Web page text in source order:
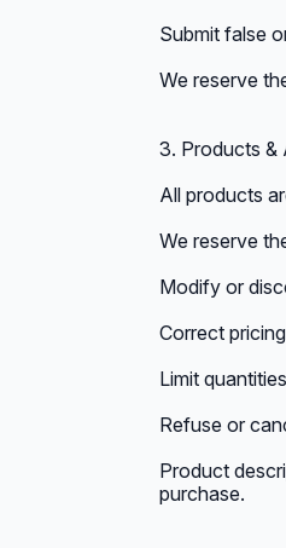
Submit false
We reserve
3. Products &
All products
We reserve
Modify or
Correct
Limit quantities
Refuse or
Product
purchase.